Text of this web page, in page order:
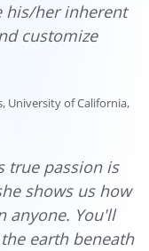
his/her inherent
customize
University of California,
true passion is
shows us how
anyone. You'll
earth beneath